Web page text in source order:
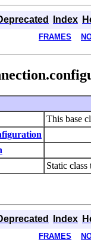
Index
FRAMES
This base
Static class
Index
FRAMES